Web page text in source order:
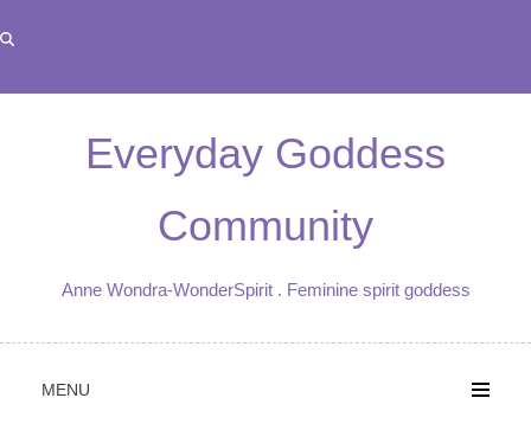
to
Everyday Goddess
Community
Anne Wondra-WonderSpirit . Feminine spirit goddess
MENU